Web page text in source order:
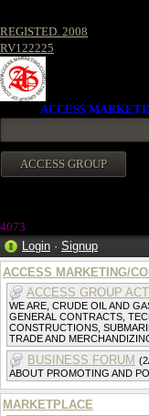
REGISTED. 2008
RV122225
ACCESS
4073
Login · Signup
ACCESS MARKETING/
ACCESS GROUP
WE ARE, CRUDE OIL AND
GENERAL CONTRACTS,
CONSTRUCTIONS,
TRADE AND
BUSINESS FORUM
ABOUT PROMOTING AND
MARKETPLACE